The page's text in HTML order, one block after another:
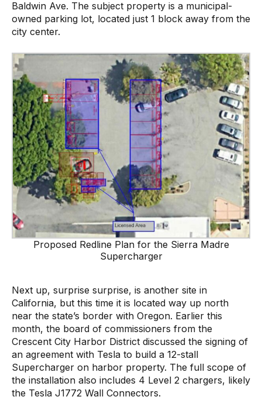
Baldwin Ave. The subject property is a municipal-
owned parking lot, located just 1 block away from the
city center.
Proposed Redline Plan for the Sierra Madre
Supercharger
Next up, surprise surprise, is another site in
California, but this time it is located way up north
near the state’s border with Oregon. Earlier this
month, the board of commissioners from the
Crescent City Harbor District discussed the signing of
an agreement with Tesla to build a 12-stall
Supercharger on harbor property. The full scope of
the installation also includes 4 Level 2 chargers, likely
the Tesla J1772 Wall Connectors.